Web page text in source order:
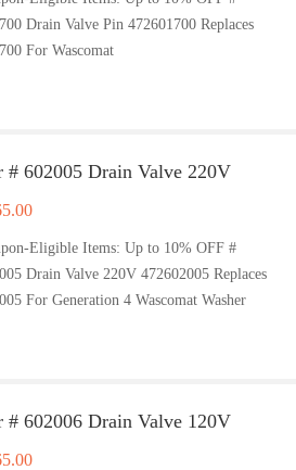
Drain Valve Pin 472601700 Replaces
For Wascomat
# 602005 Drain Valve 220V
Eligible Items: Up to 10% OFF #
Drain Valve 220V 472602005 Replaces
For Generation 4 Wascomat Washer
# 602006 Drain Valve 120V